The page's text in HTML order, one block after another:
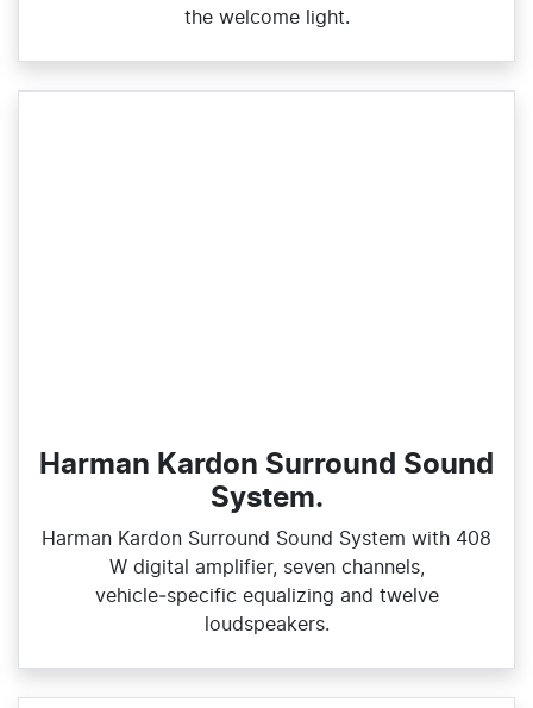
the welcome light.
Harman Kardon Surround Sound
System.
Harman Kardon Surround Sound System with 408
W digital amplifier, seven channels,
vehicle‑specific equalizing and twelve
loudspeakers.